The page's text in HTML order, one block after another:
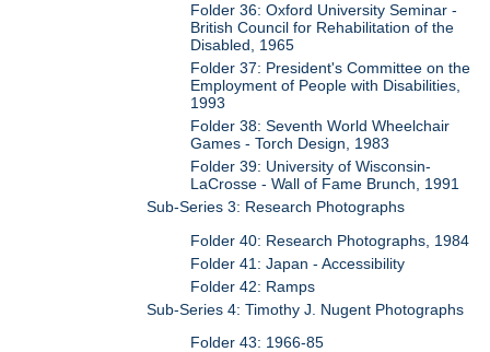
Folder 36: Oxford University Seminar -
British Council for Rehabilitation of the
Disabled, 1965
Folder 37: President's Committee on the
Employment of People with Disabilities,
1993
Folder 38: Seventh World Wheelchair
Games - Torch Design, 1983
Folder 39: University of Wisconsin-
LaCrosse - Wall of Fame Brunch, 1991
Sub-Series 3: Research Photographs
Folder 40: Research Photographs, 1984
Folder 41: Japan - Accessibility
Folder 42: Ramps
Sub-Series 4: Timothy J. Nugent Photographs
Folder 43: 1966-85